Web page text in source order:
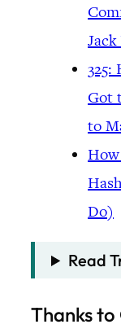
325:
Got
to
Do)
Read
Thanks to